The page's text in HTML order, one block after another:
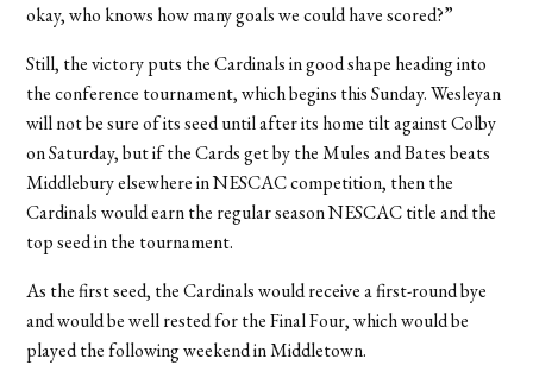
okay, who knows how many goals we could have scored?”
Still, the victory puts the Cardinals in good shape heading into
the conference tournament, which begins this Sunday. Wesleyan
will not be sure of its seed until after its home tilt against Colby
on Saturday, but if the Cards get by the Mules and Bates beats
Middlebury elsewhere in NESCAC competition, then the
Cardinals would earn the regular season NESCAC title and the
top seed in the tournament.
As the first seed, the Cardinals would receive a first-round bye
and would be well rested for the Final Four, which would be
played the following weekend in Middletown.